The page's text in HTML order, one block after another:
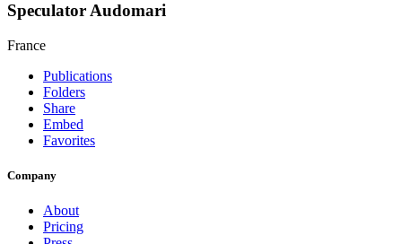
Speculator Audomari
France
Publications
Folders
Share
Embed
Favorites
Company
About
Pricing